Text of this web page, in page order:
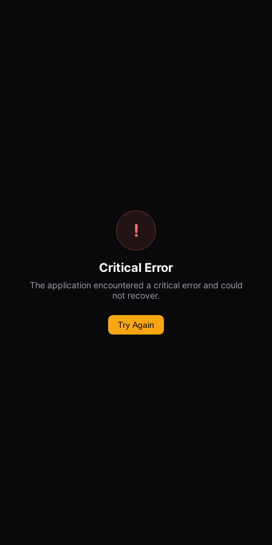
!
Critical Error
The application encountered a critical error and could
not recover.
Try Again